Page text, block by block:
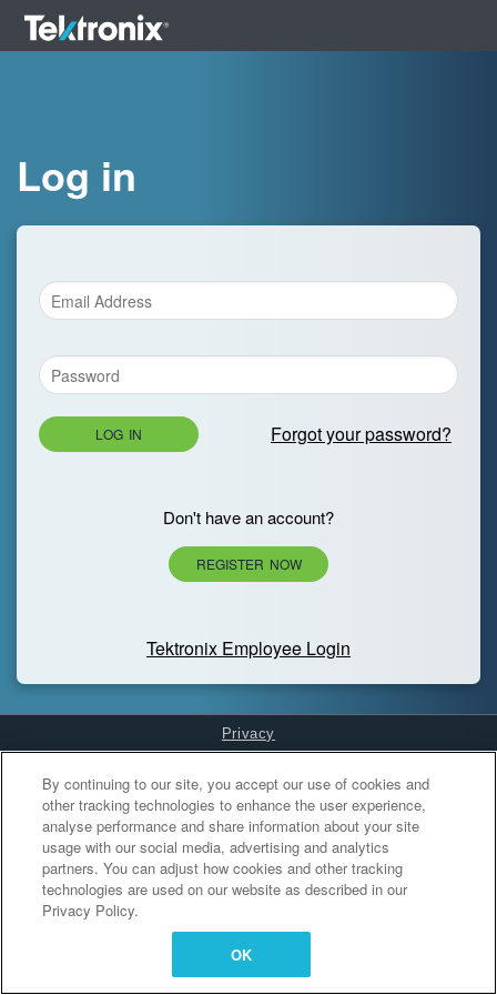
Log in
LOG IN Forgot your password?
Don't have an account?
REGISTER NOW
Tektronix Employee Login
Privacy
Cookies Settings
By continuing to our site, you accept our use of cookies and
other tracking technologies to enhance the user experience,
analyse performance and share information about your site
usage with our social media, advertising and analytics
partners. You can adjust how cookies and other tracking
technologies are used on our website as described in our
Privacy Policy.
OK